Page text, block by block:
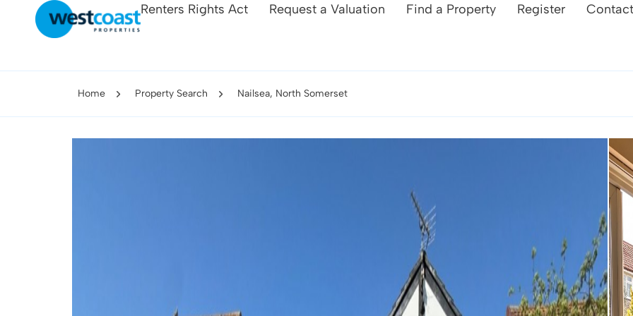
Renters Rights Act Request a Valuation Find a Property Register
Home Property Search Nailsea, North Somerset